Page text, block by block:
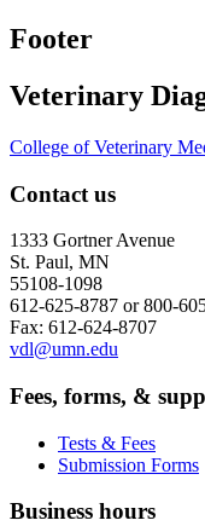
Footer
Veterinary
College of Veterinary
Contact us
1333 Gortner Avenue
St. Paul, MN
55108-1098
612-625-8787 or 800-
Fax: 612-624-8707
vdl@umn.edu
Fees, forms, &
Tests & Fees
Submission Forms
Business hours